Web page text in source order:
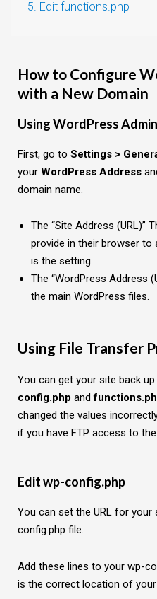
5. Edit functions.php
How to Configure
with a New Domain
Using WordPress
First, go to Settings >
your WordPress Address
domain name.
The “Site Address (URL)”
provide in their browser to
is the setting.
The “WordPress Address
the main WordPress files.
Using File Transfer
You can get your site back
config.php and
changed the values
if you have FTP access to
Edit wp-config.php
You can set the URL for your
config.php file.
Add these lines to your wp-
is the correct location of